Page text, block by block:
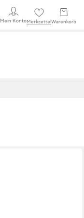
Mein KontoMerkzettel Warenkorb